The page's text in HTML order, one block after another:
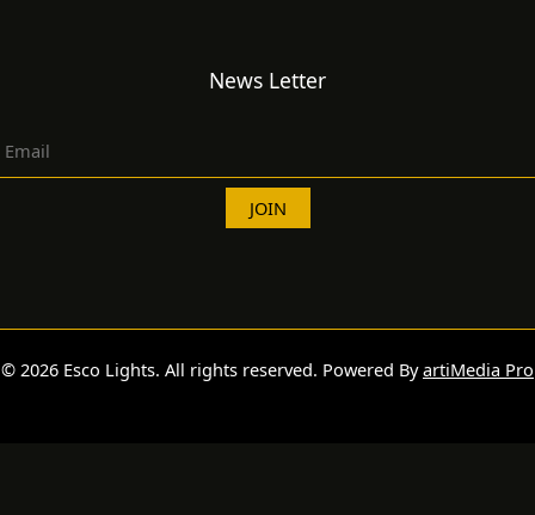
News Letter
© 2026 Esco Lights. All rights reserved. Powered ByartiMedia Pro